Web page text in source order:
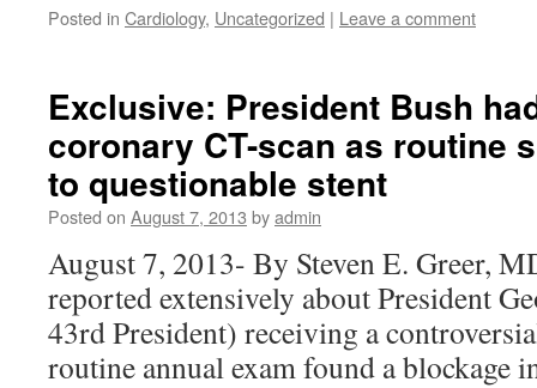
Posted in Cardiology, Uncategorized | Leave a comment
Exclusive: President Bush
coronary CT-scan as routine
to questionable stent
Posted on August 7, 2013 byadmin
August 7, 2013- By Steven E. Greer,
reported extensively about President
43rd President) receiving a
routine annual exam found a blockage